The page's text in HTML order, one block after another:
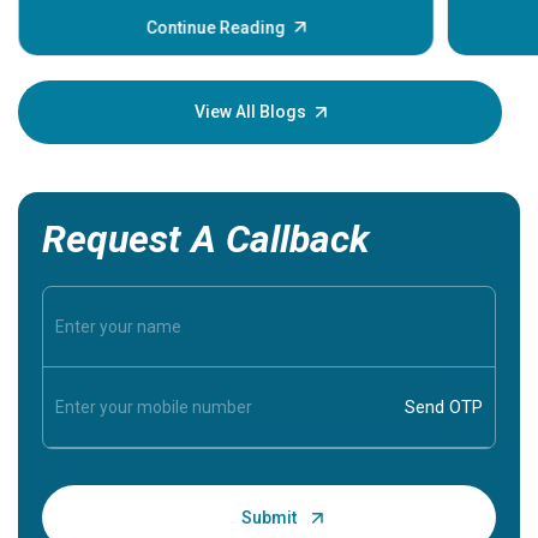
Continue Reading
your
View All Blogs
Request A Callback